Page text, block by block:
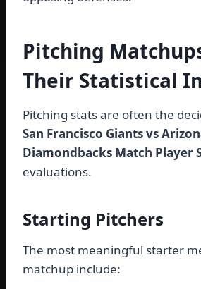
Pitching
Their Statistical
Pitching stats are often the
San Francisco Giants vs
Diamondbacks Match Player
evaluations.
Starting Pitchers
The most meaningful starter
matchup include: